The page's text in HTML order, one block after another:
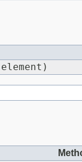
element)